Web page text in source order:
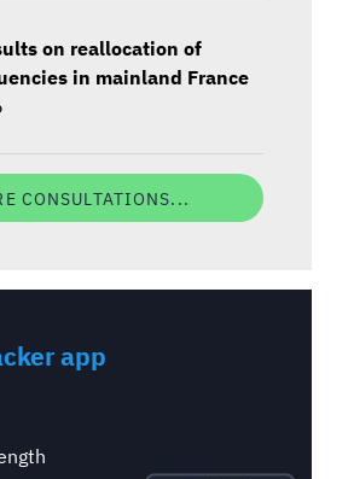
on reallocation of
in mainland France
CONSULTATIONS...
app